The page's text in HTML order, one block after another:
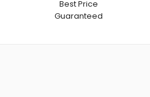
Best Price
Guaranteed